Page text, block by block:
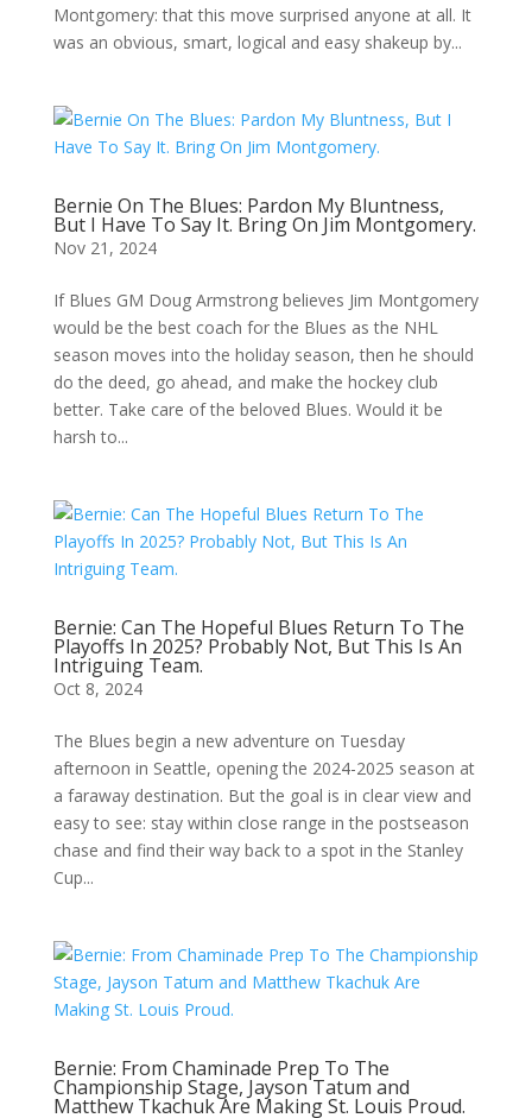
Montgomery: that this move surprised anyone at all. It
was an obvious, smart, logical and easy shakeup by...
Bernie On The Blues: Pardon My Bluntness,
But I Have To Say It. Bring On Jim Montgomery.
Nov 21, 2024
If Blues GM Doug Armstrong believes Jim Montgomery
would be the best coach for the Blues as the NHL
season moves into the holiday season, then he should
do the deed, go ahead, and make the hockey club
better. Take care of the beloved Blues. Would it be
harsh to...
Bernie: Can The Hopeful Blues Return To The
Playoffs In 2025? Probably Not, But This Is An
Intriguing Team.
Oct 8, 2024
The Blues begin a new adventure on Tuesday
afternoon in Seattle, opening the 2024-2025 season at
a faraway destination. But the goal is in clear view and
easy to see: stay within close range in the postseason
chase and find their way back to a spot in the Stanley
Cup...
Bernie: From Chaminade Prep To The
Championship Stage, Jayson Tatum and
Matthew Tkachuk Are Making St. Louis Proud.